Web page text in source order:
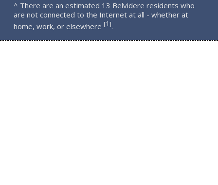
^ There are an estimated 13 Belvidere residents who
are not connected to the Internet at all - whether at
home, work, or elsewhere [1].